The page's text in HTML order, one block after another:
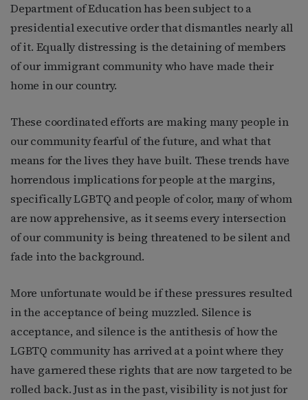
Department of Education has been subject to a
presidential executive order that dismantles nearly all
of it. Equally distressing is the detaining of members
of our immigrant community who have made their
home in our country.
These coordinated efforts are making many people in
our community fearful of the future, and what that
means for the lives they have built. These trends have
horrendous implications for people at the margins,
specifically LGBTQ and people of color, many of whom
are now apprehensive, as it seems every intersection
of our community is being threatened to be silent and
fade into the background.
More unfortunate would be if these pressures resulted
in the acceptance of being muzzled. Silence is
acceptance, and silence is the antithesis of how the
LGBTQ community has arrived at a point where they
have garnered these rights that are now targeted to be
rolled back. Just as in the past, visibility is not just for